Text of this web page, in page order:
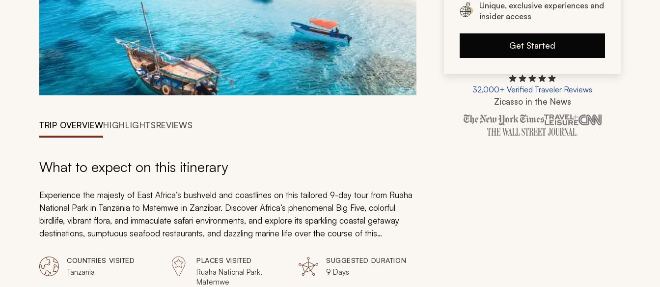
TRIP OVERVIEWHIGHLIGHTSREVIEWS
What to expect on this itinerary
Experience the majesty of East Africa’s bushveld and coastlines on this tailored 9-day tour from Ruaha
National Park in Tanzania to Matemwe in Zanzibar. Discover Africa’s phenomenal Big Five, colorful
birdlife, vibrant flora, and immaculate safari environments, and explore its sparkling coastal getaway
destinations, sumptuous seafood restaurants, and dazzling marine life over the course of this
COUNTRIES VISITED
Tanzania
PLACES VISITED
Ruaha National Park,
Matemwe
SUGGESTED DURATION
9 Days
Unique, exclusive experiences and
insider access
Get Started
32,000+ Verified Traveler Reviews
Zicasso in the News
Zicasso is featured in New York